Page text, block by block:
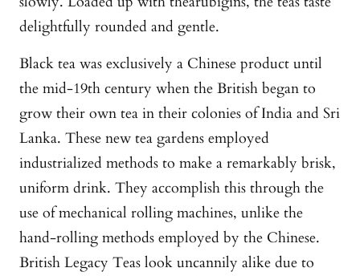
delightfully rounded and gentle.
Black tea was exclusively a Chinese product until
the mid-19th century when the British began to
grow their own tea in their colonies of India and Sri
Lanka. These new tea gardens employed
industrialized methods to make a remarkably brisk,
uniform drink. They accomplish this through the
use of mechanical rolling machines, unlike the
hand-rolling methods employed by the Chinese.
British Legacy Teas look uncannily alike due to